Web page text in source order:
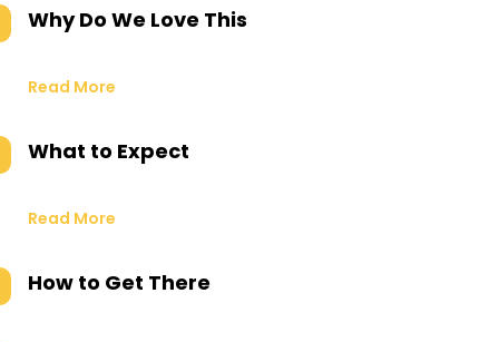
Why Do We Love This
Read More
What to Expect
Read More
How to Get There